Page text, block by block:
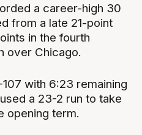
a career-high 30
from a late 21-point
in the fourth
over Chicago.
with 6:23 remaining
a 23-2 run to take
opening term.